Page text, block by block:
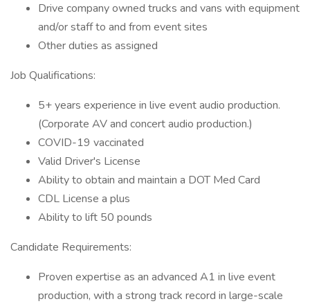
Drive company owned trucks and vans with equipment
and/or staff to and from event sites
Other duties as assigned
Job Qualifications:
5+ years experience in live event audio production.
(Corporate AV and concert audio production.)
COVID-19 vaccinated
Valid Driver's License
Ability to obtain and maintain a DOT Med Card
CDL License a plus
Ability to lift 50 pounds
Candidate Requirements:
Proven expertise as an advanced A1 in live event
production, with a strong track record in large-scale